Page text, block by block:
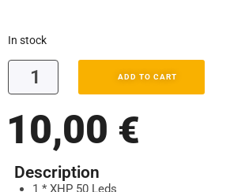
In stock
ADD TO CART
10,00 €
Description
1 * XHP 50 Leds